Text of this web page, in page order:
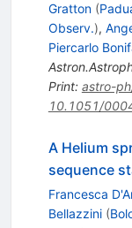
Gratton (
Observ.),
Piercarlo
Print: astro-
10.1051/
A Helium
sequence
Francesca
Bellazzini (